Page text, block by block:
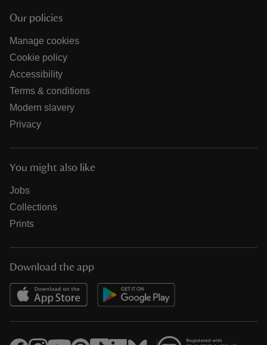
Our policies
Manage cookies
Cookie policy
Accessibility
Terms & conditions
Modern slavery
Privacy
You might also like
Jobs
Collections
Prints
Download the app